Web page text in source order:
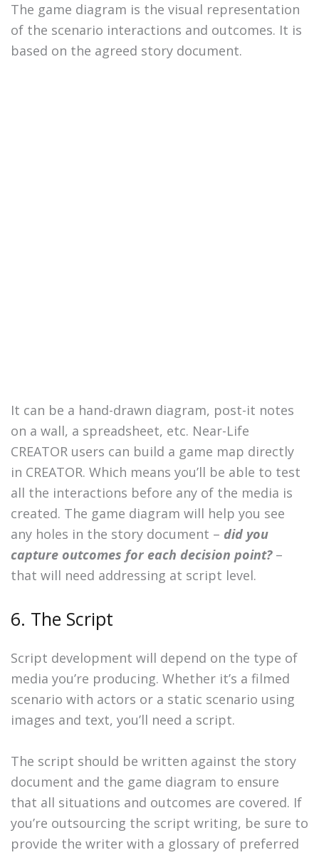
The game diagram is the visual representation
of the scenario interactions and outcomes. It is
based on the agreed story document.
It can be a hand-drawn diagram, post-it notes
on a wall, a spreadsheet, etc. Near-Life
CREATOR users can build a game map directly
in CREATOR. Which means you’ll be able to test
all the interactions before any of the media is
created. The game diagram will help you see
any holes in the story document – did you
capture outcomes for each decision point?–
that will need addressing at script level.
6. The Script
Script development will depend on the type of
media you’re producing. Whether it’s a filmed
scenario with actors or a static scenario using
images and text, you’ll need a script.
The script should be written against the story
document and the game diagram to ensure
that all situations and outcomes are covered. If
you’re outsourcing the script writing, be sure to
provide the writer with a glossary of preferred